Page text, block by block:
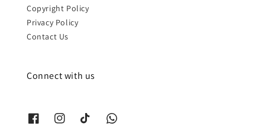
Copyright Policy
Privacy Policy
Contact Us
Connect with us